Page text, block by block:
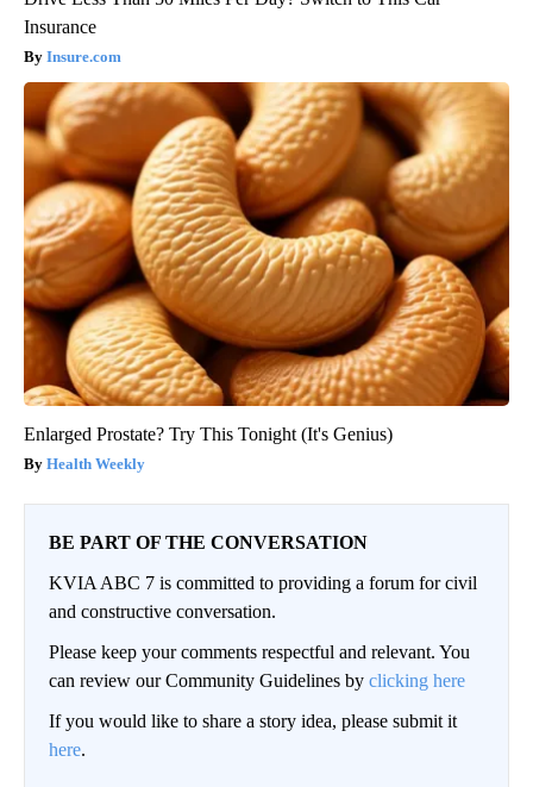
Insurance
Insure.com
Enlarged Prostate? Try This Tonight (It's Genius)
Health Weekly
BE PART OF THE CONVERSATION
KVIA ABC 7 is committed to providing a forum for civil
and constructive conversation.
Please keep your comments respectful and relevant. You
can review our Community Guidelines by clicking here
If you would like to share a story idea, please submit it
here.